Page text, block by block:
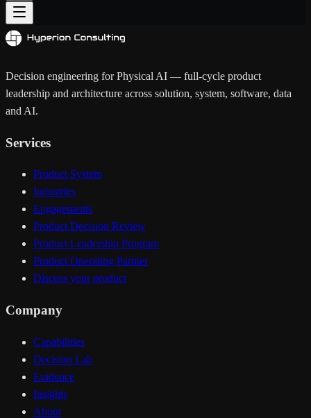
Decision engineering for Physical AI — full-cycle product
leadership and architecture across solution, system, software, data
and AI.
Services
Product System
Industries
Engagements
Product Decision Review
Product Leadership Program
Product Operating Partner
Discuss your product
Company
Capabilities
Decision Lab
Evidence
Insights
About